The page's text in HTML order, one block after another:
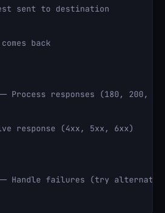
sent to destination
back
Process responses (180, 200,
response (4xx, 5xx, 6xx)
Handle failures (try alternate